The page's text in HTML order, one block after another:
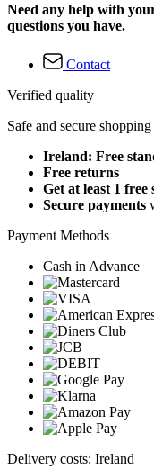
Need any help with
questions you have.
Contact
Verified quality
Safe and secure shopping
Ireland: Free
Free returns
Get at least 1 free
Secure payments
Payment Methods
Cash in Advance
Delivery costs: Ireland